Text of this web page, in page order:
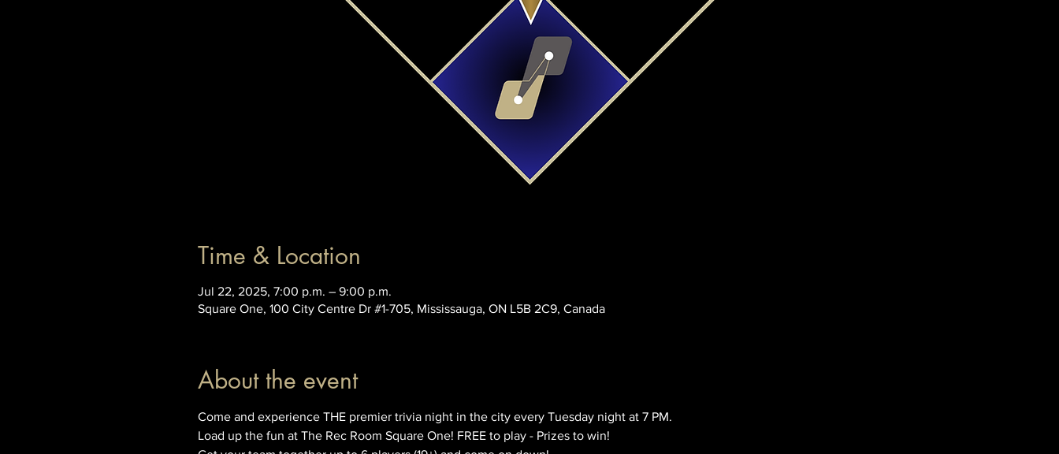
Time & Location
Jul 22, 2025, 7:00 p.m. – 9:00 p.m.
Square One, 100 City Centre Dr #1-705, Mississauga, ON L5B 2C9, Canada
About the event
Come and experience THE premier trivia night in the city every Tuesday night at 7 PM.
Load up the fun at The Rec Room Square One! FREE to play - Prizes to win!